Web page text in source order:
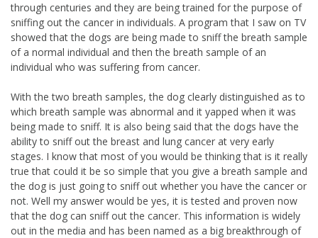
through centuries and they are being trained for the purpose of
sniffing out the cancer in individuals. A program that I saw on TV
showed that the dogs are being made to sniff the breath sample
of a normal individual and then the breath sample of an
individual who was suffering from cancer.
With the two breath samples, the dog clearly distinguished as to
which breath sample was abnormal and it yapped when it was
being made to sniff. It is also being said that the dogs have the
ability to sniff out the breast and lung cancer at very early
stages. I know that most of you would be thinking that is it really
true that could it be so simple that you give a breath sample and
the dog is just going to sniff out whether you have the cancer or
not. Well my answer would be yes, it is tested and proven now
that the dog can sniff out the cancer. This information is widely
out in the media and has been named as a big breakthrough of